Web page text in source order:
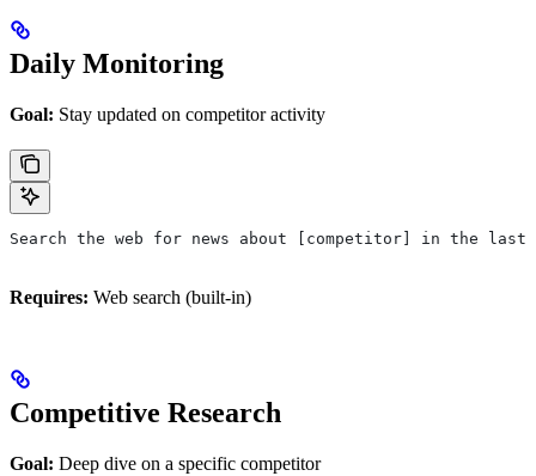
Daily Monitoring
Goal: Stay updated on competitor activity
Search the web for news about [competitor] in the last
Requires: Web search (built-in)
Competitive Research
Goal: Deep dive on a specific competitor